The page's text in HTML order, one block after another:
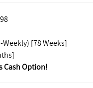
Weekly) [78 Weeks]
Cash Option!